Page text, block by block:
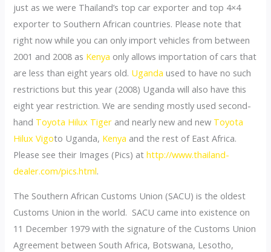
just as we were Thailand’s top car exporter and top 4×4
exporter to Southern African countries. Please note that
right now while you can only import vehicles from between
2001 and 2008 as Kenya only allows importation of cars that
are less than eight years old. Uganda used to have no such
restrictions but this year (2008) Uganda will also have this
eight year restriction. We are sending mostly used second-
hand Toyota Hilux Tiger and nearly new and new Toyota
Hilux Vigoto Uganda, Kenya and the rest of East Africa.
Please see their Images (Pics) athttp://www.thailand-
dealer.com/pics.html.
The Southern African Customs Union (SACU) is the oldest
Customs Union in the world. SACU came into existence on
11 December 1979 with the signature of the Customs Union
Agreement between South Africa, Botswana, Lesotho,